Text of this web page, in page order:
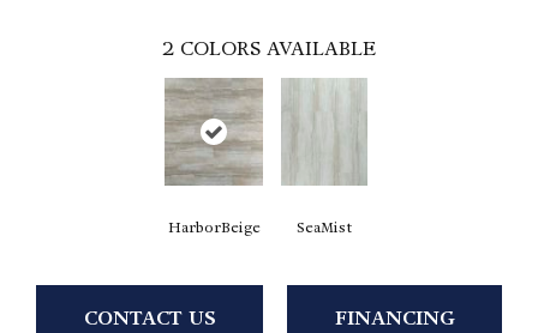
2 COLORS AVAILABLE
HarborBeige SeaMist
CONTACT US FINANCING